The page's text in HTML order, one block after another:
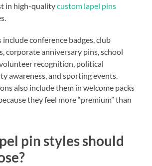
in high-qualitycustom lapel pins
include conference badges, club
corporate anniversary pins, school
recognition, political
awareness, and sporting events.
also include them in welcome packs
they feel more “premium” than
pin styles should